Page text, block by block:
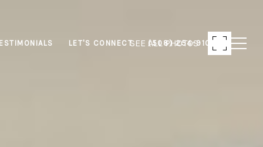
LET'S CONNECT (508) 254-9103
SEE ALL PHOTOS